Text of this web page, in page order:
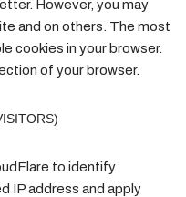
However, you may
and on others. The most
cookies in your browser.
of your browser.
to identify
IP address and apply